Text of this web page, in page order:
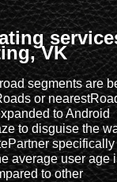
VK
segments are
or
to Android
to disguise the
specifically
average user age
to other